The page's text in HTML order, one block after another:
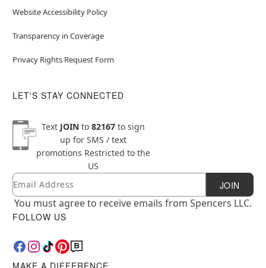
Website Accessibility Policy
Transparency in Coverage
Privacy Rights Request Form
LET'S STAY CONNECTED
Text JOINto 82167to sign
up for SMS / text
promotions Restricted to the
US
Newsletter Subscription
Email JOIN
You must agree to receive emails from Spencers LLC.
FOLLOW US
MAKE A DIFFERENCE